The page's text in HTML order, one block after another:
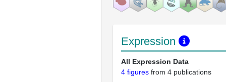
Expression
All Expression Data
4 figures from 4 publications